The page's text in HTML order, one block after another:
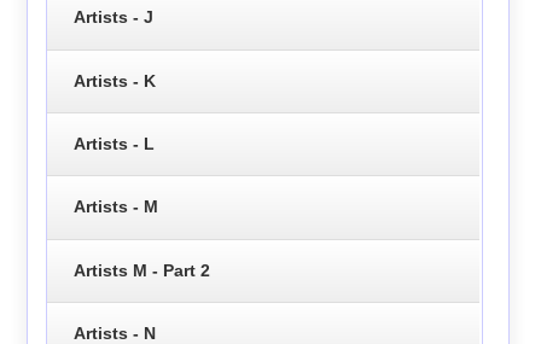
Artists - J
Artists - K
Artists - L
Artists - M
Artists M - Part 2
Artists - N